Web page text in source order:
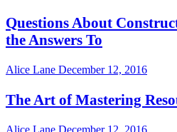
Questions About
the Answers To
Alice Lane December 12, 2016
The Art of Mastering
Alice Lane December 12, 2016